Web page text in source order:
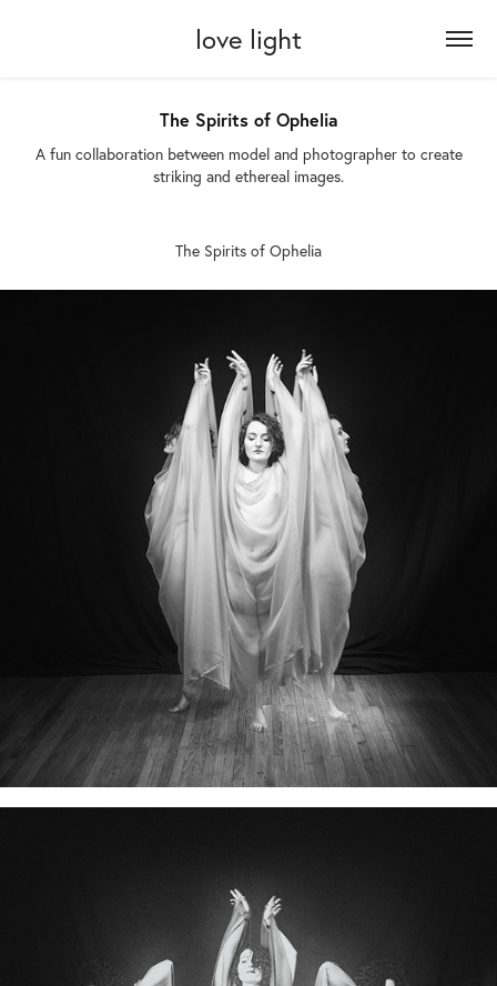
love light
The Spirits of Ophelia
A fun collaboration between model and photographer to create
striking and ethereal images.
The Spirits of Ophelia